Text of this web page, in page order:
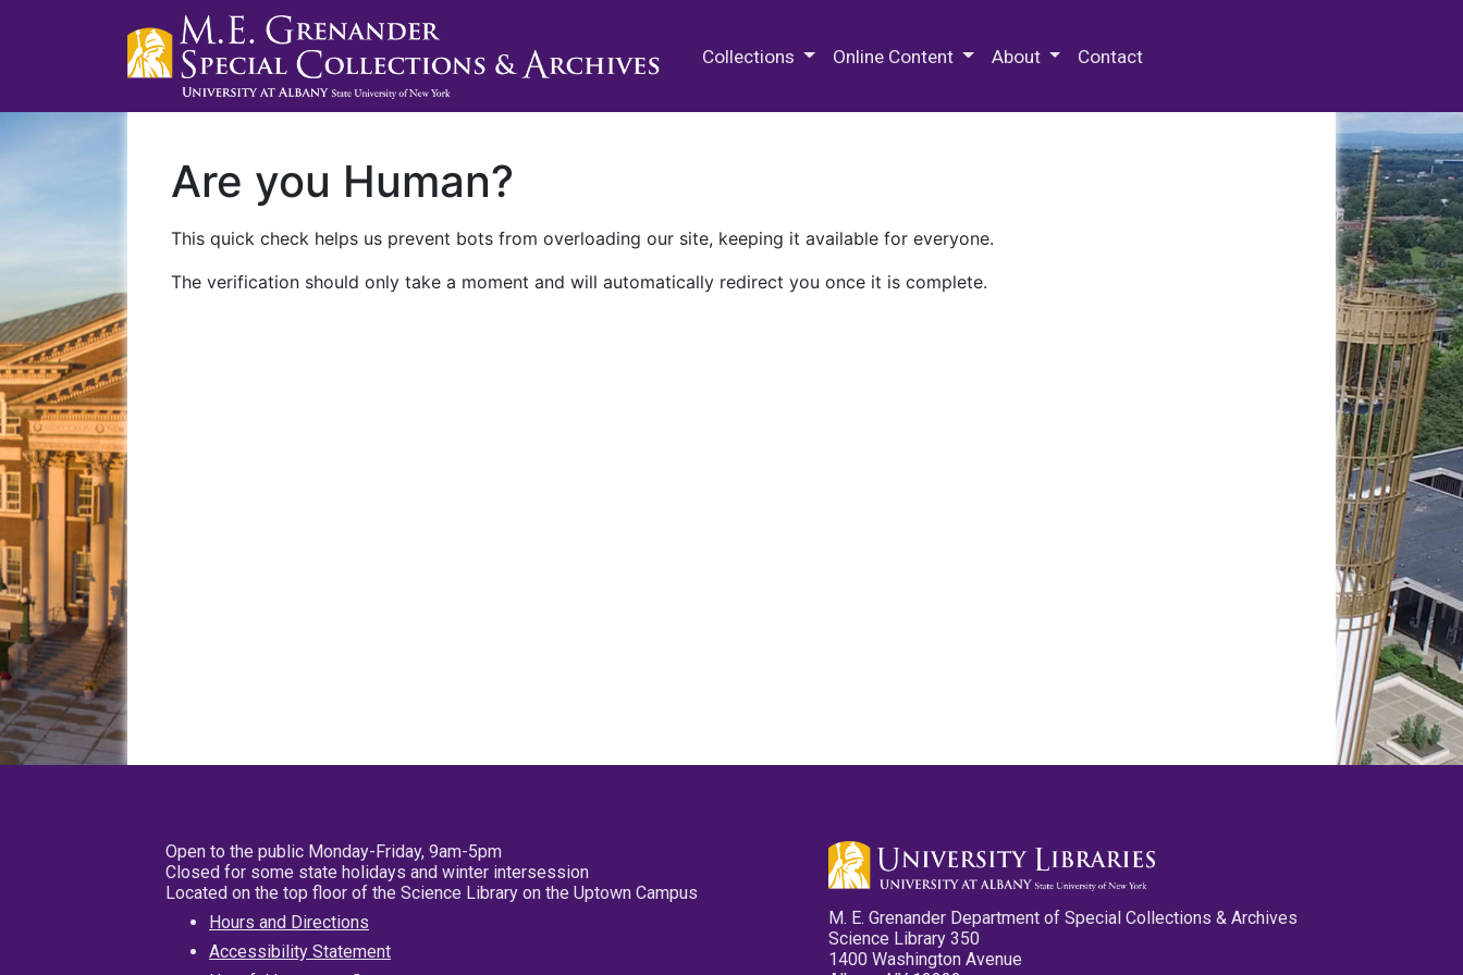
Collections Online Content About Contact
Are you Human?
This quick check helps us prevent bots from overloading our site, keeping it available for everyone.
The verification should only take a moment and will automatically redirect you once it is complete.
Open to the public Monday-Friday, 9am-5pm
Closed for some state holidays and winter intersession
Located on the top floor of the Science Library on the Uptown Campus
Hours and Directions
Accessibility Statement
M. E. Grenander Department of Special Collections & Archives
Science Library 350
1400 Washington Avenue